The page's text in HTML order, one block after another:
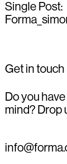
Single Post:
Get in touch
Do you
mind? Drop